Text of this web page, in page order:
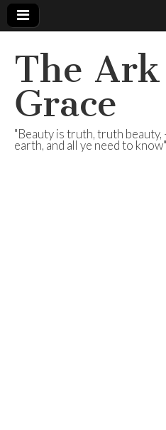
The
Grace
"Beauty is truth, truth beauty,
earth, and all ye need to